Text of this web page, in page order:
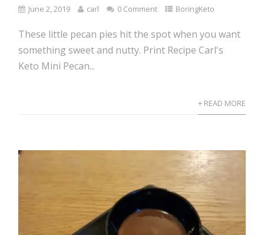
June 2, 2019 carl 0 Comment BoringKeto
These little pecan pies hit the spot when you want
something sweet and nutty. Print Recipe Carl's
Keto Mini Pecan...
+ READ MORE